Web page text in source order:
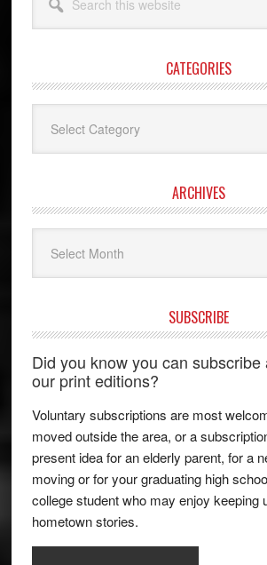
this
website
CATEGORIES
ARCHIVES
SUBSCRIBE
Did you know you can subscribe
our print editions?
Voluntary subscriptions are most
moved outside the area, or a
present idea for an elderly parent, for a
moving or for your graduating high
college student who may enjoy keeping
hometown stories.